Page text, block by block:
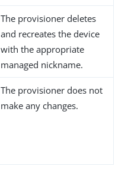
The provisioner deletes
and recreates the device
with the appropriate
managed nickname.
The provisioner does not
make any changes.